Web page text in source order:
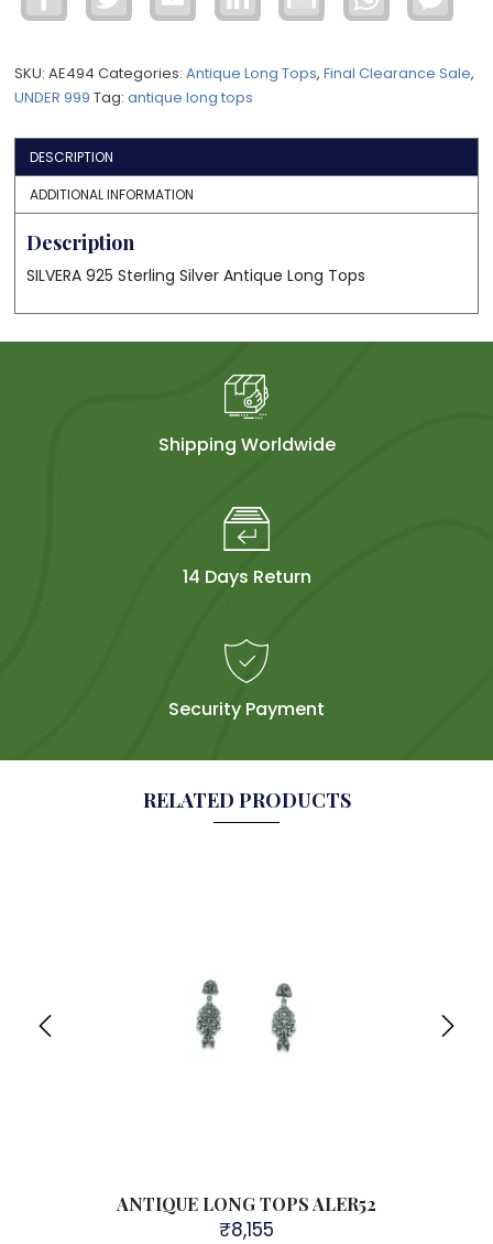
SKU:AE494 Categories:Antique Long Tops,Final Clearance Sale,
UNDER 999 Tag:antique long tops
DESCRIPTION
ADDITIONAL INFORMATION
Description
SILVERA 925 Sterling Silver Antique Long Tops
Shipping Worldwide
14 Days Return
Security Payment
RELATED PRODUCTS
ANTIQUE LONG TOPS ALER52
₹8,155